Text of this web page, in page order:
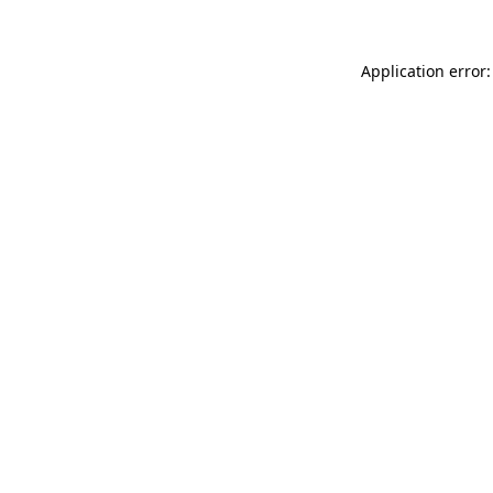
Application